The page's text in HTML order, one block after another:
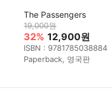
The Passengers
19,000원
32% 12,900원
ISBN : 9781785038884
Paperback, 영국판